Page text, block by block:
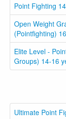
Point Fighting
Open Weight
(Pointfighting)
Elite Level -
Groups) 14-16
Ultimate Point